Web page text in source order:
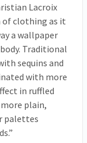
Lacroix
of clothing as it
a wallpaper
Traditional
sequins and
with more
in ruffled
plain,
palettes